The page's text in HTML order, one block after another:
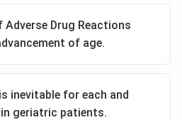
Adverse Drug Reactions
of age.
inevitable for each and
geriatric patients.